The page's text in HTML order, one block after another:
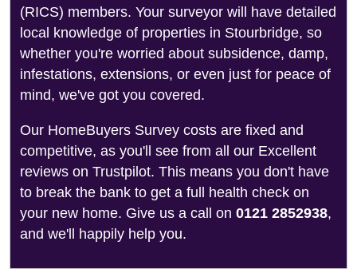
(RICS) members. Your surveyor will have detailed
local knowledge of properties in Stourbridge, so
whether you're worried about subsidence, damp,
infestations, extensions, or even just for peace of
mind, we've got you covered.
Our HomeBuyers Survey costs are fixed and
competitive, as you'll see from all our Excellent
reviews on Trustpilot. This means you don't have
to break the bank to get a full health check on
your new home. Give us a call on 0121 2852938,
and we'll happily help you.